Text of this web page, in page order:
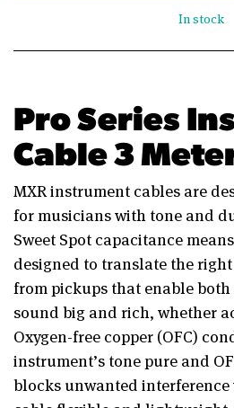
In stock
Pro Series
Cable 3
MXR instrument cables are
for musicians with tone and
Sweet Spot capacitance
designed to translate the
from pickups that enable
sound big and rich, whether
Oxygen-free copper (OFC)
instrument’s tone pure and
blocks unwanted